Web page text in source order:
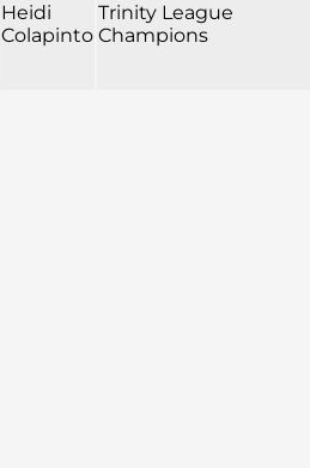
Heidi
Colapinto
Trinity League
Champions